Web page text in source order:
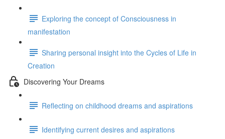
Exploring the concept of Consciousness in
manifestation
Sharing personal insight into the Cycles of Life in
Creation
Discovering Your Dreams
Reflecting on childhood dreams and aspirations
Identifying current desires and aspirations